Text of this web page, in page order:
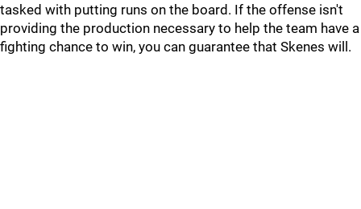
tasked with putting runs on the board. If the offense isn't
providing the production necessary to help the team have a
fighting chance to win, you can guarantee that Skenes will.